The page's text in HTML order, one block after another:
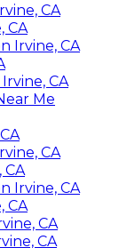
CA
CA
Irvine, CA
CA
Me
CA
CA
Irvine, CA
CA
CA
CA